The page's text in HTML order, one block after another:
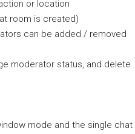
or location
room is created)
can be added / removed
moderator status, and delete
mode and the single chat